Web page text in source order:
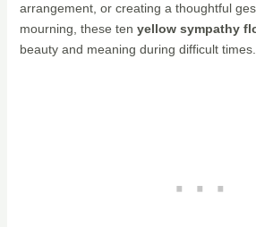
arrangement, or creating a thoughtful
mourning, these ten yellow sympathy
beauty and meaning during difficult times.